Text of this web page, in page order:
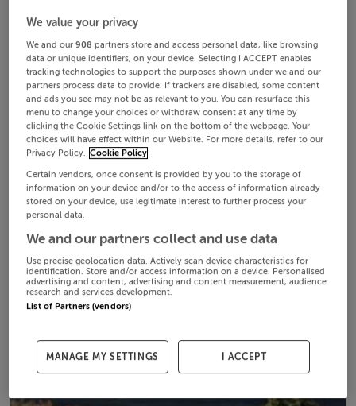
We value your privacy
We and our908 partners store and access personal data, like browsing
data or unique identifiers, on your device. Selecting I ACCEPT enables
tracking technologies to support the purposes shown under we and our
partners process data to provide. If trackers are disabled, some content
and ads you see may not be as relevant to you. You can resurface this
menu to change your choices or withdraw consent at any time by
clicking the Cookie Settings link on the bottom of the webpage. Your
choices will have effect within our Website. For more details, refer to our
Privacy Policy. Cookie Policy
Certain vendors, once consent is provided by you to the storage of
information on your device and/or to the access of information already
stored on your device, use legitimate interest to further process your
personal data.
We and our partners collect and use data
Use precise geolocation data. Actively scan device characteristics for
identification. Store and/or access information on a device. Personalised
advertising and content, advertising and content measurement, audience
research and services development.
List of Partners (vendors)
MANAGE MY SETTINGS I ACCEPT